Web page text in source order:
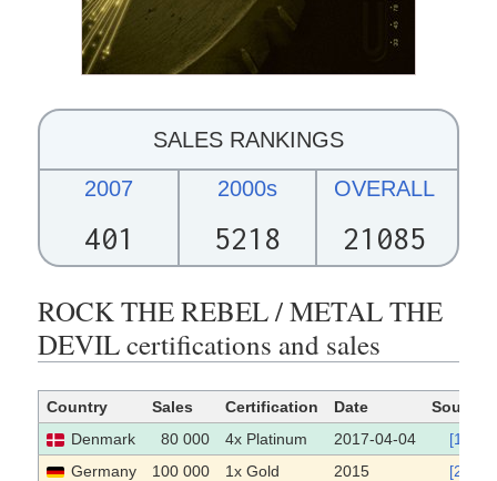
SALES RANKINGS
2007
401
2000s
5218
OVERALL
21085
ROCK THE REBEL / METAL THE
DEVIL certifications and sales
Country Sales Certification Date
Source
Denmark
80 000 4x Platinum 2017-04-04
[1]
Germany
100 000 1x Gold 2015
[2]